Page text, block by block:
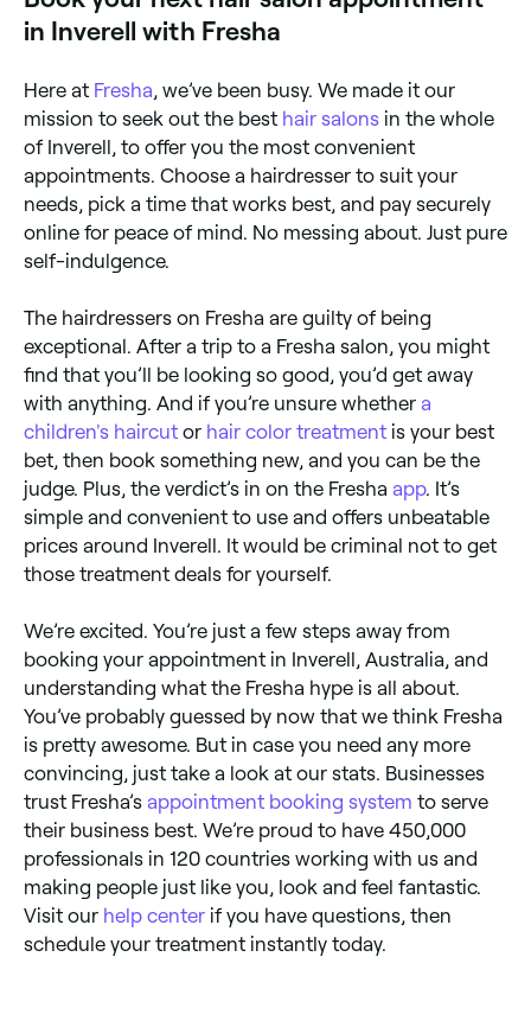
in Inverell with Fresha
Here at Fresha , we’ve been busy. We made it our
mission to seek out the best hair salons in the whole
of Inverell, to offer you the most convenient
appointments. Choose a hairdresser to suit your
needs, pick a time that works best, and pay securely
online for peace of mind. No messing about. Just pure
self-indulgence.
The hairdressers on Fresha are guilty of being
exceptional. After a trip to a Fresha salon, you might
find that you’ll be looking so good, you’d get away
with anything. And if you’re unsure whether a
children's haircut or hair color treatment is your best
bet, then book something new, and you can be the
judge. Plus, the verdict’s in on the Fresha app. It’s
simple and convenient to use and offers unbeatable
prices around Inverell. It would be criminal not to get
those treatment deals for yourself.
We’re excited. You’re just a few steps away from
booking your appointment in Inverell, Australia, and
understanding what the Fresha hype is all about.
You’ve probably guessed by now that we think Fresha
is pretty awesome. But in case you need any more
convincing, just take a look at our stats. Businesses
trust Fresha’s appointment booking system to serve
their business best. We’re proud to have 450,000
professionals in 120 countries working with us and
making people just like you, look and feel fantastic.
Visit our help center if you have questions, then
schedule your treatment instantly today.